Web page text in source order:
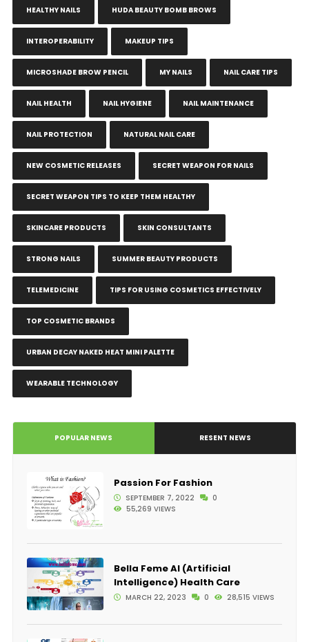
HEALTHY NAILS HUDA BEAUTY BOMB BROWS
INTEROPERABILITY MAKEUP TIPS
MICROSHADE BROW PENCIL MY NAILS NAIL CARE TIPS
NAIL HEALTH NAIL HYGIENE NAIL MAINTENANCE
NAIL PROTECTION NATURAL NAIL CARE
NEW COSMETIC RELEASES SECRET WEAPON FOR NAILS
SECRET WEAPON TIPS TO KEEP THEM HEALTHY
SKINCARE PRODUCTS SKIN CONSULTANTS
STRONG NAILS SUMMER BEAUTY PRODUCTS
TELEMEDICINE TIPS FOR USING COSMETICS EFFECTIVELY
TOP COSMETIC BRANDS
URBAN DECAY NAKED HEAT MINI PALETTE
WEARABLE TECHNOLOGY
POPULAR NEWS RESENT NEWS
Passion For Fashion
SEPTEMBER 7, 2022
0
55,269 VIEWS
Bella Feme AI (Artificial
Intelligence) Health Care
MARCH 22, 2023 0 28,515 VIEWS